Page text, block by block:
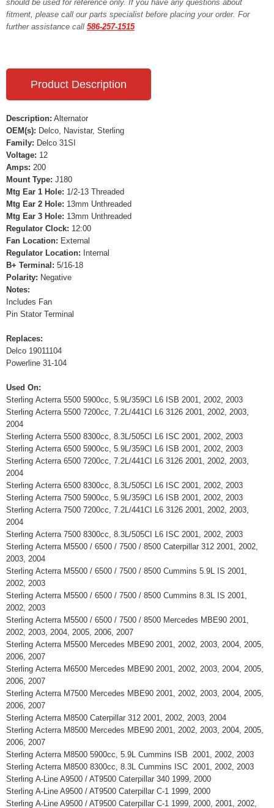
should be used for reference only. If you have any questions about
fitment, please call our parts specialist before placing your order. For
further assistance call 586-257-1515
Product Description
Description: Alternator
OEM(s): Delco, Navistar, Sterling
Family: Delco 31SI
Voltage: 12
Amps: 200
Mount Type: J180
Mtg Ear 1 Hole: 1/2-13 Threaded
Mtg Ear 2 Hole: 13mm Unthreaded
Mtg Ear 3 Hole: 13mm Unthreaded
Regulator Clock: 12:00
Fan Location: External
Regulator Location: Internal
B+ Terminal: 5/16-18
Polarity: Negative
Notes:
Includes Fan
Pin Stator Terminal
Replaces:
Delco 19011104
Powerline 31-104
Used On:
Sterling Acterra 5500 5900cc, 5.9L/359CI L6 ISB 2001, 2002, 2003
Sterling Acterra 5500 7200cc, 7.2L/441CI L6 3126 2001, 2002, 2003,
2004
Sterling Acterra 5500 8300cc, 8.3L/505CI L6 ISC 2001, 2002, 2003
Sterling Acterra 6500 5900cc, 5.9L/359CI L6 ISB 2001, 2002, 2003
Sterling Acterra 6500 7200cc, 7.2L/441CI L6 3126 2001, 2002, 2003,
2004
Sterling Acterra 6500 8300cc, 8.3L/505CI L6 ISC 2001, 2002, 2003
Sterling Acterra 7500 5900cc, 5.9L/359CI L6 ISB 2001, 2002, 2003
Sterling Acterra 7500 7200cc, 7.2L/441CI L6 3126 2001, 2002, 2003,
2004
Sterling Acterra 7500 8300cc, 8.3L/505CI L6 ISC 2001, 2002, 2003
Sterling Acterra M5500 / 6500 / 7500 / 8500 Caterpillar 312 2001, 2002,
2003, 2004
Sterling Acterra M5500 / 6500 / 7500 / 8500 Cummins 5.9L IS 2001,
2002, 2003
Sterling Acterra M5500 / 6500 / 7500 / 8500 Cummins 8.3L IS 2001,
2002, 2003
Sterling Acterra M5500 / 6500 / 7500 / 8500 Mercedes MBE90 2001,
2002, 2003, 2004, 2005, 2006, 2007
Sterling Acterra M5500 Mercedes MBE90 2001, 2002, 2003, 2004, 2005,
2006, 2007
Sterling Acterra M6500 Mercedes MBE90 2001, 2002, 2003, 2004, 2005,
2006, 2007
Sterling Acterra M7500 Mercedes MBE90 2001, 2002, 2003, 2004, 2005,
2006, 2007
Sterling Acterra M8500 Caterpillar 312 2001, 2002, 2003, 2004
Sterling Acterra M8500 Mercedes MBE90 2001, 2002, 2003, 2004, 2005,
2006, 2007
Sterling Acterra M8500 5900cc, 5.9L Cummins ISB 2001, 2002, 2003
Sterling Acterra M8500 8300cc, 8.3L Cummins ISC 2001, 2002, 2003
Sterling A-Line A9500 / AT9500 Caterpillar 340 1999, 2000
Sterling A-Line A9500 / AT9500 Caterpillar C-1 1999, 2000
Sterling A-Line A9500 / AT9500 Caterpillar C-1 1999, 2000, 2001, 2002,